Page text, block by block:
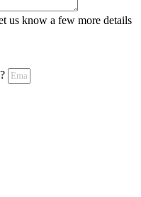
us know a few more details